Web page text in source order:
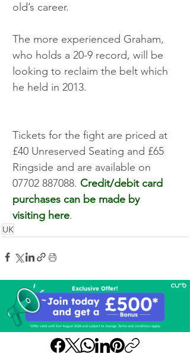
old’s career.
The more experienced Graham,
who holds a 20-9 record, will be
looking to reclaim the belt which
he held in 2013.
Tickets for the fight are priced at
£40 Unreserved Seating and £65
Ringside and are available on
07702 887088. Credit/debit card
purchases can be made by
visiting here.
UK